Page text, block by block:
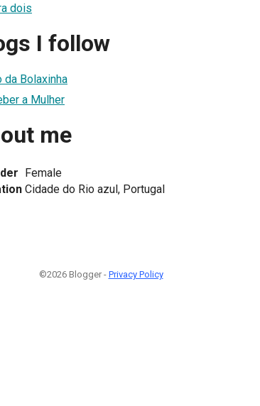
dois
I follow
da Bolaxinha
a Mulher
me
Female
Cidade do Rio azul, Portugal
©2026 Blogger - Privacy Policy